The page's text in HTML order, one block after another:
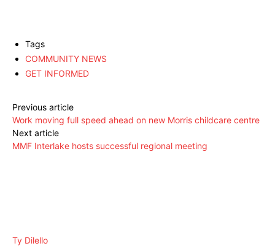
Tags
COMMUNITY NEWS
GET INFORMED
Previous article
Work moving full speed ahead on new Morris childcare centre
Next article
MMF Interlake hosts successful regional meeting
Ty Dilello